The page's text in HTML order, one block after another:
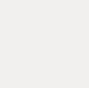
Equipped
sensor and
ambient